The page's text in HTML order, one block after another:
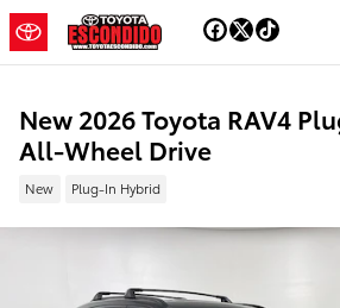
Skip to main content
New 2026 Toyota RAV4
All-Wheel Drive
New Plug-In Hybrid